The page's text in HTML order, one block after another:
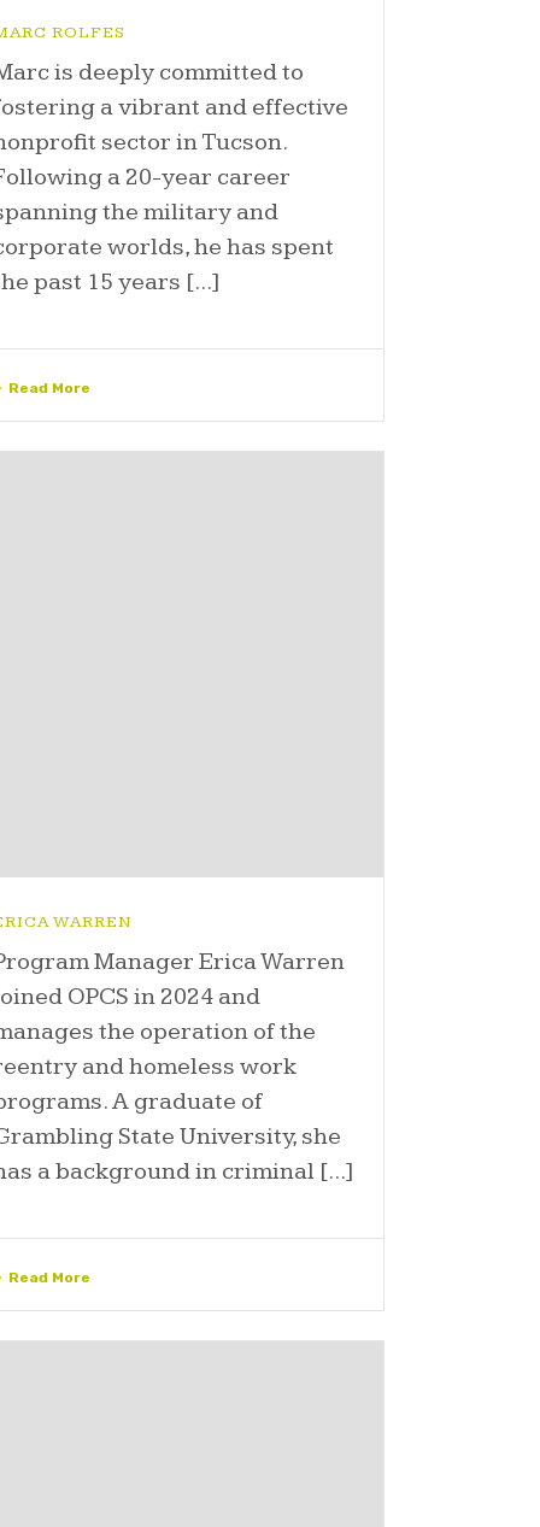
ROLFES
is deeply committed to
a vibrant and effective
sector in Tucson.
a 20-year career
the military and
worlds, he has spent
past 15 years [...]
Read More
WARREN
Manager Erica Warren
OPCS in 2024 and
the operation of the
and homeless work
A graduate of
State University, she
a background in criminal [...]
Read More